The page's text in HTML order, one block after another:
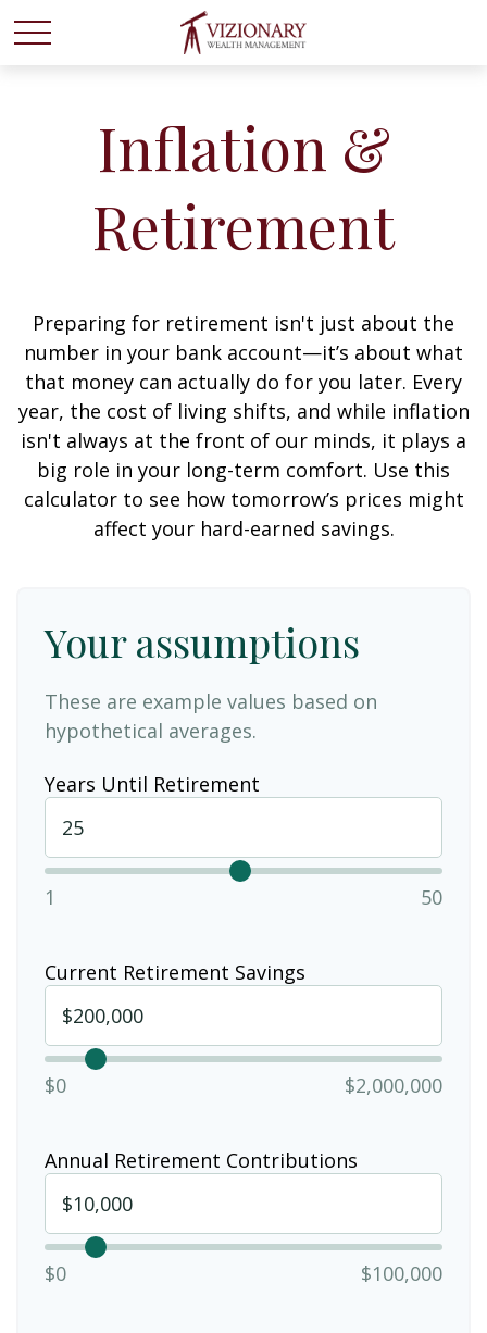
Inflation &
Retirement
Preparing for retirement isn't just about the
number in your bank account—it’s about what
that money can actually do for you later. Every
year, the cost of living shifts, and while inflation
isn't always at the front of our minds, it plays a
big role in your long-term comfort. Use this
calculator to see how tomorrow’s prices might
affect your hard-earned savings.
Your assumptions
These are example values based on
hypothetical averages.
Years Until Retirement
1 50
Current Retirement Savings
$0 $2,000,000
Annual Retirement Contributions
$0 $100,000